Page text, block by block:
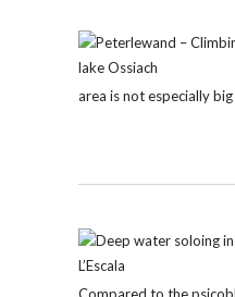
area is not especially